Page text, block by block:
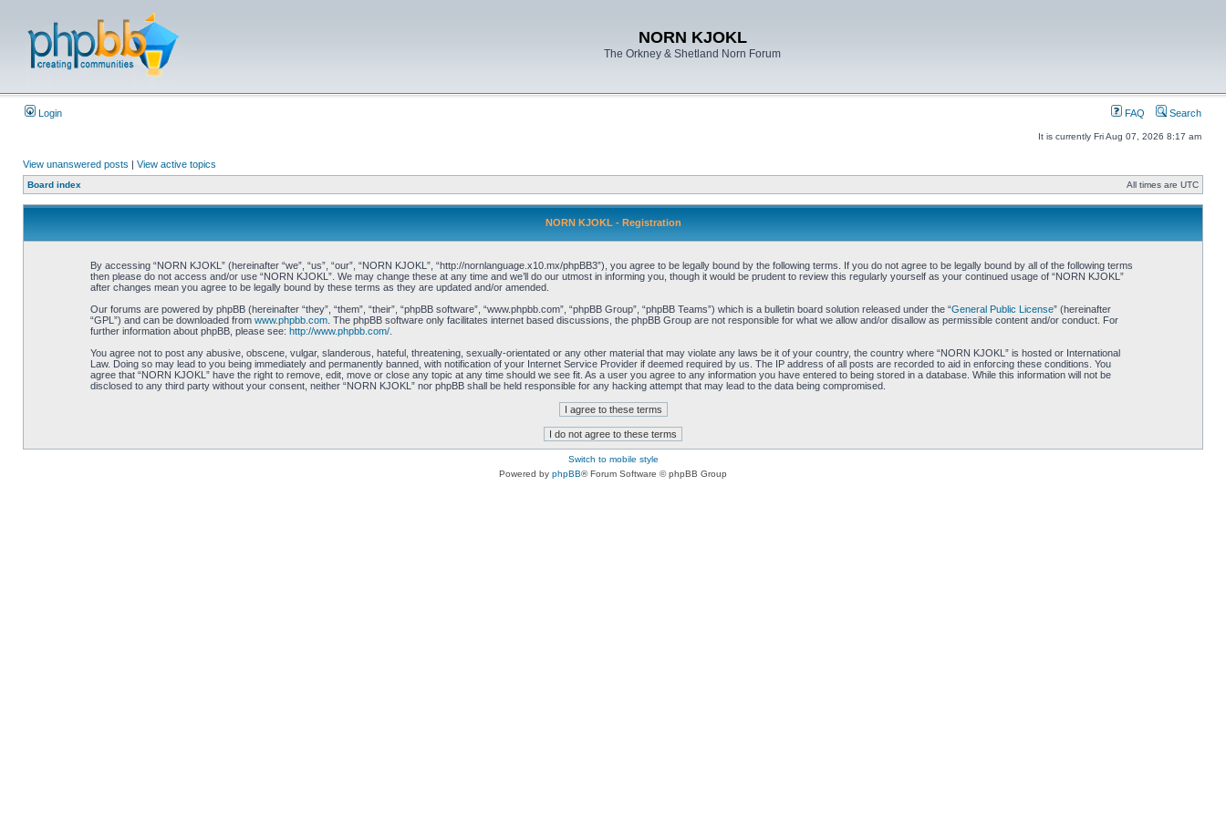
NORN KJOKL
The Orkney & Shetland Norn Forum
Login FAQ Search
It is currently Fri Aug 07, 2026 8:17 am
View unanswered posts | View active topics
Board index All times are UTC
NORN KJOKL - Registration
By accessing “NORN KJOKL” (hereinafter “we”, “us”, “our”, “NORN KJOKL”, “http://nornlanguage.x10.mx/phpBB3”), you agree to be legally bound by the following terms. If you do not agree to be legally bound by all of the following terms
then please do not access and/or use “NORN KJOKL”. We may change these at any time and we’ll do our utmost in informing you, though it would be prudent to review this regularly yourself as your continued usage of “NORN KJOKL”
after changes mean you agree to be legally bound by these terms as they are updated and/or amended.
Our forums are powered by phpBB (hereinafter “they”, “them”, “their”, “phpBB software”, “www.phpbb.com”, “phpBB Group”, “phpBB Teams”) which is a bulletin board solution released under the “General Public License” (hereinafter
“GPL”) and can be downloaded from www.phpbb.com. The phpBB software only facilitates internet based discussions, the phpBB Group are not responsible for what we allow and/or disallow as permissible content and/or conduct. For
further information about phpBB, please see: http://www.phpbb.com/.
You agree not to post any abusive, obscene, vulgar, slanderous, hateful, threatening, sexually-orientated or any other material that may violate any laws be it of your country, the country where “NORN KJOKL” is hosted or International
Law. Doing so may lead to you being immediately and permanently banned, with notification of your Internet Service Provider if deemed required by us. The IP address of all posts are recorded to aid in enforcing these conditions. You
agree that “NORN KJOKL” have the right to remove, edit, move or close any topic at any time should we see fit. As a user you agree to any information you have entered to being stored in a database. While this information will not be
disclosed to any third party without your consent, neither “NORN KJOKL” nor phpBB shall be held responsible for any hacking attempt that may lead to the data being compromised.
Switch to mobile style
Powered by phpBB® Forum Software © phpBB Group